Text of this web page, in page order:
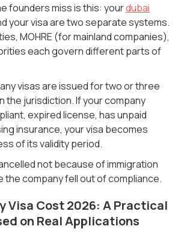
founders miss is this: yourdubai
your visa are two separate systems.
MOHRE (for mainland companies),
each govern different parts of
visas are issued for two or three
the jurisdiction. If your company
expired license, has unpaid
insurance, your visa becomes
of its validity period.
not because of immigration
company fell out of compliance.
Visa Cost 2026: A Practical
on Real Applications